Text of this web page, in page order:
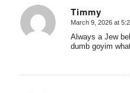
Timmy
says:
March 9, 2026 at
Always a Jew
dumb goyim